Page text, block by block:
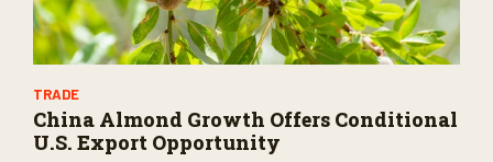
TRADE
China Almond Growth Offers Conditional
U.S. Export Opportunity